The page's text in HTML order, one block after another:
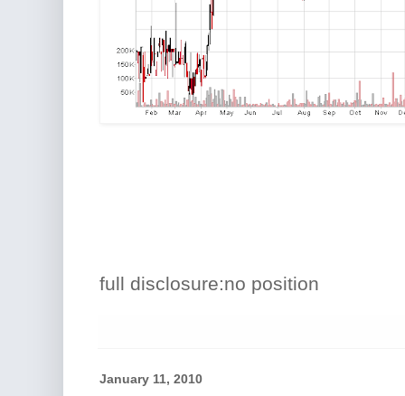
full disclosure:no position
January 11, 2010